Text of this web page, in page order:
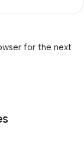
for the next